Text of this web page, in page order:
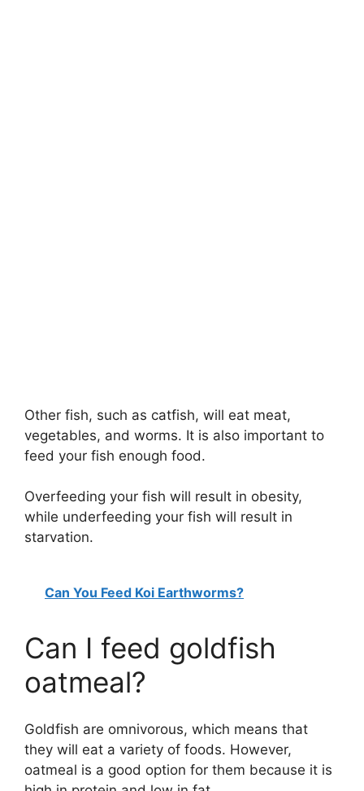
Other fish, such as catfish, will eat meat,
vegetables, and worms. It is also important to
feed your fish enough food.
Overfeeding your fish will result in obesity,
while underfeeding your fish will result in
starvation.
Can You Feed Koi Earthworms?
Can I feed goldfish
oatmeal?
Goldfish are omnivorous, which means that
they will eat a variety of foods. However,
oatmeal is a good option for them because it is